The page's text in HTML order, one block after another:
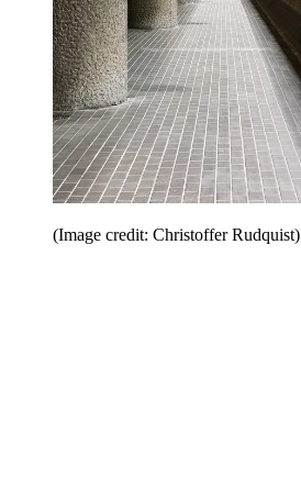
(Image credit: Christoffer Rudquist)